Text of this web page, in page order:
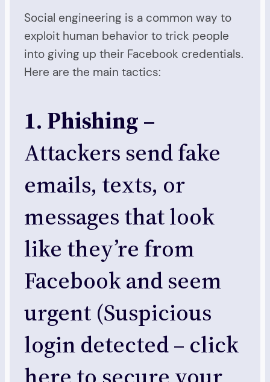
Social engineering is a common way to
exploit human behavior to trick people
into giving up their Facebook credentials.
Here are the main tactics:
1. Phishing –
Attackers send fake
emails, texts, or
messages that look
like they’re from
Facebook and seem
urgent (Suspicious
login detected – click